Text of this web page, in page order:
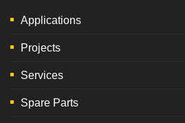
Applications
Projects
Services
Spare Parts